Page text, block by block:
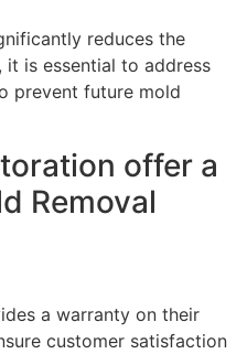
reduces the
it is essential to address
prevent future mold
offer a
Removal
a warranty on their
customer satisfaction